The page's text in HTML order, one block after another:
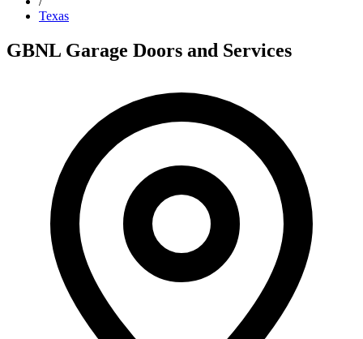
Texas
GBNL Garage Doors and Services